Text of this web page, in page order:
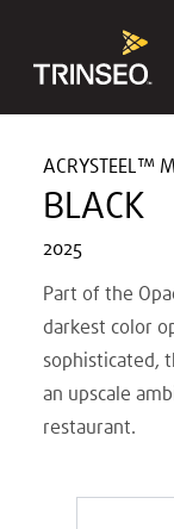
ACRYSTEEL™
BLACK
2025
Part of the
darkest color
sophisticated,
an upscale
restaurant.